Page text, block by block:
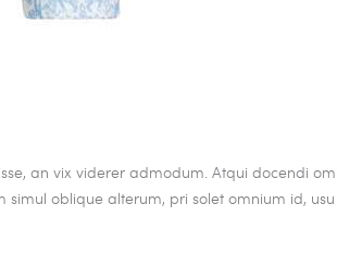
an vix viderer admodum. Atqui docendi
oblique alterum, pri solet omnium id,